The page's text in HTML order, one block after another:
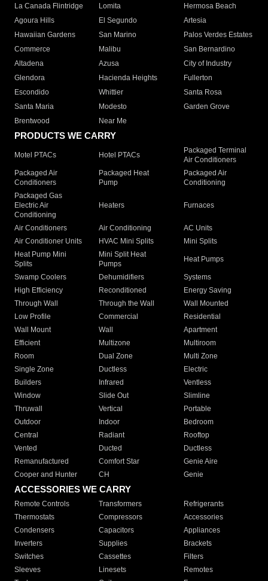
La Canada Flintridge
Lomita
Hermosa Beach
Agoura Hills
El Segundo
Artesia
Hawaiian Gardens
San Marino
Palos Verdes Estates
Commerce
Malibu
San Bernardino
Altadena
Azusa
City of Industry
Glendora
Hacienda Heights
Fullerton
Escondido
Whittier
Santa Rosa
Santa Maria
Modesto
Garden Grove
Brentwood
Near Me
PRODUCTS WE CARRY
Motel PTACs Hotel PTACs
Packaged Terminal
Air Conditioners
Packaged Air
Conditioners
Packaged Heat
Pump
Packaged Air
Conditioning
Packaged Gas
Electric Air
Conditioning
Heaters Furnaces
Air Conditioners Air Conditioning
AC Units
Air Conditioner Units
HVAC Mini Splits
Mini Splits
Heat Pump Mini
Splits
Mini Split Heat
Pumps
Heat Pumps
Swamp Coolers Dehumidifiers
Systems
High Efficiency
Reconditioned
Energy Saving
Through Wall
Through the Wall
Wall Mounted
Low Profile
Commercial
Residential
Wall Mount
Wall
Apartment
Efficient
Multizone
Multiroom
Room
Dual Zone
Multi Zone
Single Zone
Ductless
Electric
Builders
Infrared
Ventless
Window
Slide Out
Slimline
Thruwall
Vertical
Portable
Outdoor
Indoor
Bedroom
Central
Radiant
Rooftop
Vented
Ducted
Ductless
Remanufactured
Comfort Star
Genie Aire
Cooper and Hunter
CH Genie
ACCESSORIES WE CARRY
Remote Controls Transformers
Refrigerants
Thermostats
Compressors
Accessories
Condensers
Capacitors
Appliances
Inverters
Supplies
Brackets
Switches
Cassettes
Filters
Sleeves
Linesets
Remotes